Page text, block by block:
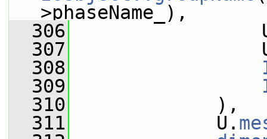
>phaseName_),
  306
  307
  308
  309
  310
),
  311
U.